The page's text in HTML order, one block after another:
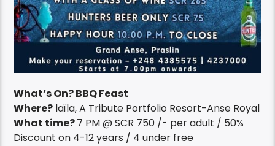
What’s On? BBQ Feast
Where? laïla, A Tribute Portfolio Resort-Anse Royal
What time?7 PM @ SCR 750 /- per adult / 50%
Discount on 4-12 years / 4 under free